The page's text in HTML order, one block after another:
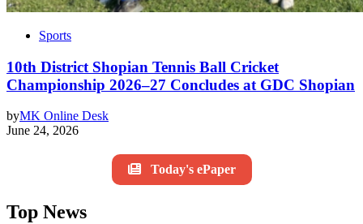
Sports
10th District Shopian Tennis Ball Cricket
Championship 2026–27 Concludes at GDC Shopian
byMK Online Desk
June 24, 2026
Today's ePaper
Top News